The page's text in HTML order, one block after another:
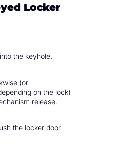
Locker
the keyhole.
(or
on the lock)
release.
the locker door